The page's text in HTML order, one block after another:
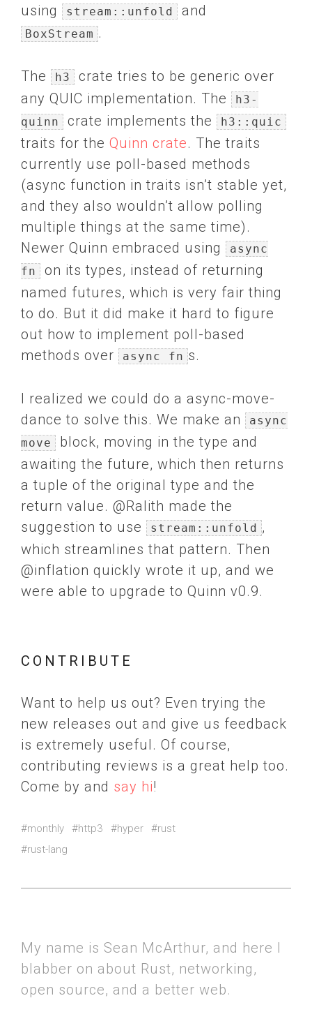
using
stream::unfold and
BoxStream .
The h3
crate tries to be generic over
any QUIC implementation. The
h3-
quinn
crate implements the h3::quic
traits for the Quinn crate. The traits
currently use poll-based methods
(async function in traits isn’t stable yet,
and they also wouldn’t allow polling
multiple things at the same time).
Newer Quinn embraced using
async
fn
on its types, instead of returning
named futures, which is very fair thing
to do. But it did make it hard to figure
out how to implement poll-based
methods over
async fn s.
I realized we could do a async-move-
dance to solve this. We make an
async
move
block, moving in the type and
awaiting the future, which then returns
a tuple of the original type and the
return value. @Ralith made the
suggestion to use
stream::unfold ,
which streamlines that pattern. Then
@inflation quickly wrote it up, and we
were able to upgrade to Quinn v0.9.
CONTRIBUTE
Want to help us out? Even trying the
new releases out and give us feedback
is extremely useful. Of course,
contributing reviews is a great help too.
Come by and say hi!
#monthly #http3 #hyper
#rust
#rust-lang
My name is Sean McArthur, and here I
blabber on about Rust, networking,
open source, and a better web.